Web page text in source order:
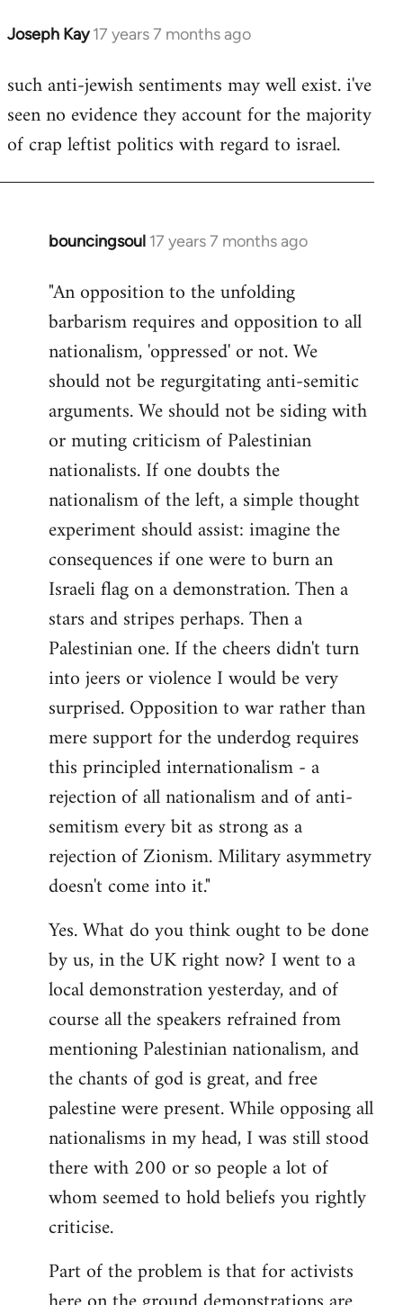
Joseph Kay 17 years 7 months ago
In
to
Welcome
libcom.org
such anti-jewish sentiments may well exist. i've
seen no evidence they account for the majority
of crap leftist politics with regard to israel.
bouncingsoul 17 years 7 months ago
In
to
Welcome
libcom.org
"An opposition to the unfolding
barbarism requires and opposition to all
nationalism, 'oppressed' or not. We
should not be regurgitating anti-semitic
arguments. We should not be siding with
or muting criticism of Palestinian
nationalists. If one doubts the
nationalism of the left, a simple thought
experiment should assist: imagine the
consequences if one were to burn an
Israeli flag on a demonstration. Then a
stars and stripes perhaps. Then a
Palestinian one. If the cheers didn't turn
into jeers or violence I would be very
surprised. Opposition to war rather than
mere support for the underdog requires
this principled internationalism - a
rejection of all nationalism and of anti-
semitism every bit as strong as a
rejection of Zionism. Military asymmetry
doesn't come into it."
Yes. What do you think ought to be done
by us, in the UK right now? I went to a
local demonstration yesterday, and of
course all the speakers refrained from
mentioning Palestinian nationalism, and
the chants of god is great, and free
palestine were present. While opposing all
nationalisms in my head, I was still stood
there with 200 or so people a lot of
whom seemed to hold beliefs you rightly
criticise.
Part of the problem is that for activists